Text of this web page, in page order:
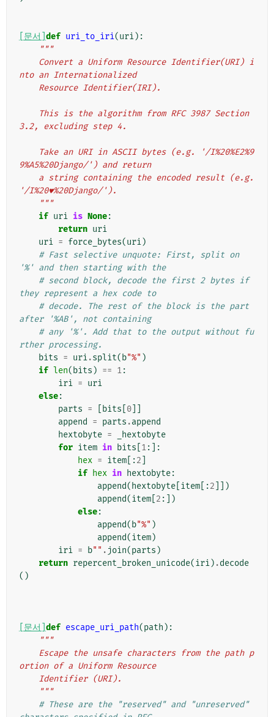
[문서] def uri_to_iri(uri):
"""
nto an Internationalized
    Resource Identifier(IRI).
3.2, excluding step 4.
9%A5%20Django/') and return
'/I%20♥%20Django/').
    """
if uri is None:
return uri
uri = force_bytes(uri)
# Fast selective unquote: First, split on
'%' and then starting with the
# second block, decode the first 2 bytes if
they represent a hex code to
# decode. The rest of the block is the part
after '%AB', not containing
# any '%'. Add that to the output without fu
rther processing.
bits = uri.split( b"%" )
if len( bits ) == 1:
iri = uri
else:
parts = bits 0
append
= parts .append
hextobyte =
_hextobyte
for item in bits 1:]:
hex = item [:2
if hex in hextobyte:
append( hextobyte item [:2 ]])
append(item 2 :])
else:
append( b"%" )
append(item)
iri = b"" . join(parts )
return repercent_broken_unicode(iri) .decode
()
[문서] def escape_uri_path(path ):
"""
ortion of a Uniform Resource
    Identifier (URI).
    """
# These are the "reserved" and "unreserved"